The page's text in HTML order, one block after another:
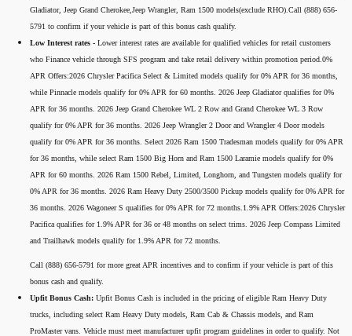
Gladiator, Jeep Grand Cherokee,Jeep Wrangler, Ram 1500 models(exclude RHO).Call (888) 656-
5791 to confirm if your vehicle is part of this bonus cash qualify.
Low Interest rates - Lower interest rates are available for qualified vehicles for retail customers
who Finance vehicle through SFS program and take retail delivery within promotion period.0%
APR Offers:2026 Chrysler Pacifica Select & Limited models qualify for 0% APR for 36 months,
while Pinnacle models qualify for 0% APR for 60 months. 2026 Jeep Gladiator qualifies for 0%
APR for 36 months. 2026 Jeep Grand Cherokee WL 2 Row and Grand Cherokee WL 3 Row
qualify for 0% APR for 36 months. 2026 Jeep Wrangler 2 Door and Wrangler 4 Door models
qualify for 0% APR for 36 months. Select 2026 Ram 1500 Tradesman models qualify for 0% APR
for 36 months, while select Ram 1500 Big Horn and Ram 1500 Laramie models qualify for 0%
APR for 60 months. 2026 Ram 1500 Rebel, Limited, Longhorn, and Tungsten models qualify for
0% APR for 36 months. 2026 Ram Heavy Duty 2500/3500 Pickup models qualify for 0% APR for
36 months. 2026 Wagoneer S qualifies for 0% APR for 72 months.1.9% APR Offers:2026 Chrysler
Pacifica qualifies for 1.9% APR for 36 or 48 months on select trims. 2026 Jeep Compass Limited
and Trailhawk models qualify for 1.9% APR for 72 months.
Call (888) 656-5791 for more great APR incentives and to confirm if your vehicle is part of this
bonus cash and qualify.
Upfit Bonus Cash: Upfit Bonus Cash is included in the pricing of eligible Ram Heavy Duty
trucks, including select Ram Heavy Duty models, Ram Cab & Chassis models, and Ram
ProMaster vans. Vehicle must meet manufacturer upfit program guidelines in order to qualify. Not